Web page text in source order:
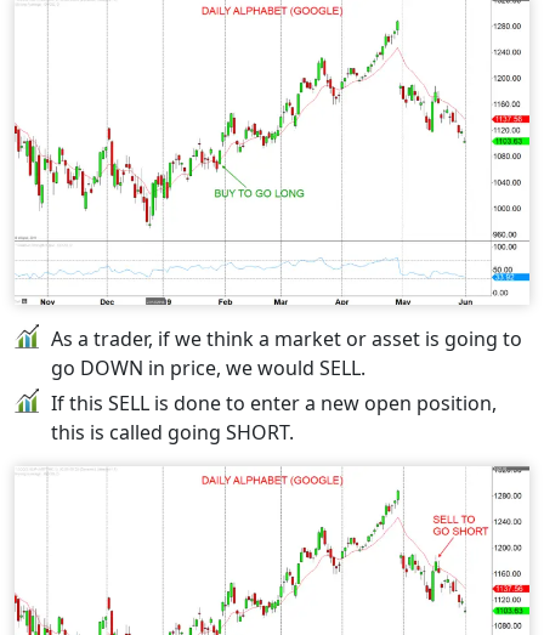
As a trader, if we think a market or asset is going to
go DOWN in price, we would SELL.
If this SELL is done to enter a new open position,
this is called going SHORT.